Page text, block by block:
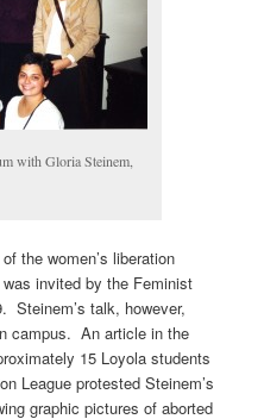
with Gloria Steinem,
the women’s liberation
invited by the Feminist
Steinem’s talk, however,
campus. An article in the
15 Loyola students
League protested Steinem’s
graphic pictures of aborted